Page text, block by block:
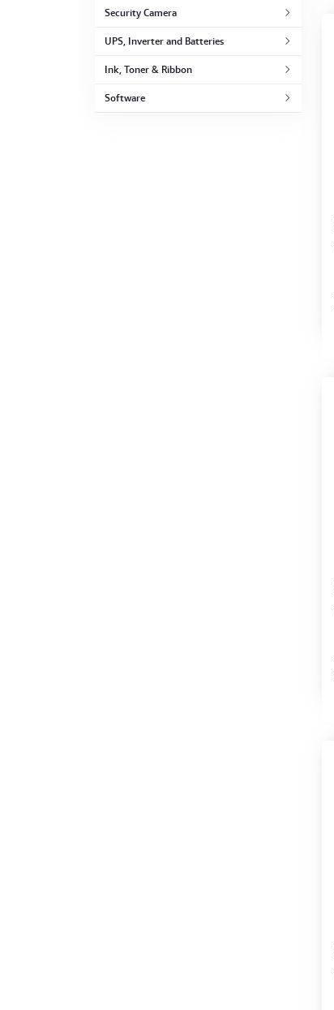
Security Camera
UPS, Inverter and Batteries
Ink, Toner & Ribbon
Software